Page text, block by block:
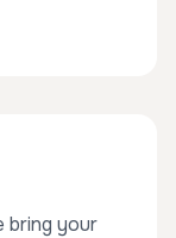
bring your